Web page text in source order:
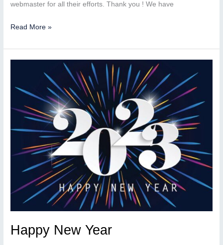
webmaster for all their efforts. Thank you ! We have
300
for
Repo
Read More »
Happy New Year